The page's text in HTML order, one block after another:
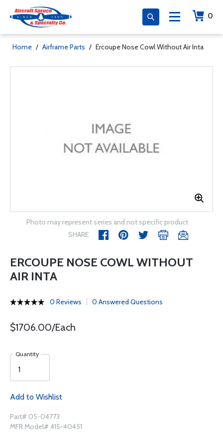
0
Home / Airframe Parts / Ercoupe Nose Cowl Without Air Inta
Photo may represent series and not specific product
SHARE
ERCOUPE NOSE COWL WITHOUT
AIR INTA
0 Reviews 0 Answered Questions
$1706.00/Each
Quantity
Add to Wishlist
Part# 05-04773
MFR Model# 415-40451